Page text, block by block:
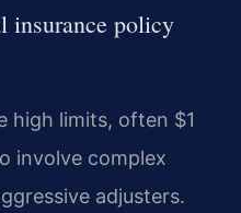
insurance policy
high limits, often $1
involve complex
adjusters.